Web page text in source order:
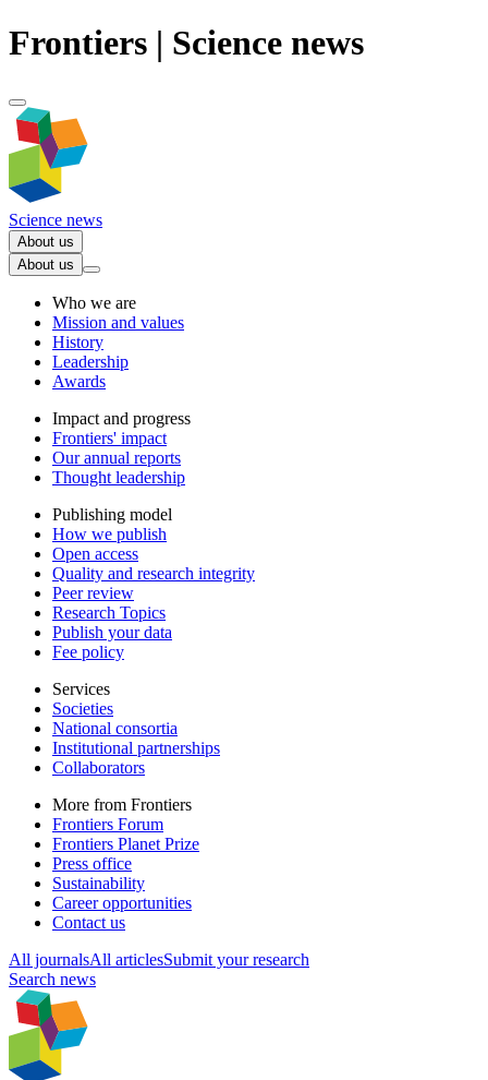
Frontiers | Science news
Science news
About us
About us
Who we are
Mission and values
History
Leadership
Awards
Impact and progress
Frontiers' impact
Our annual reports
Thought leadership
Publishing model
How we publish
Open access
Quality and research integrity
Peer review
Research Topics
Publish your data
Fee policy
Services
Societies
National consortia
Institutional partnerships
Collaborators
More from Frontiers
Frontiers Forum
Frontiers Planet Prize
Press office
Sustainability
Career opportunities
Contact us
All journalsAll articlesSubmit your research
Search news